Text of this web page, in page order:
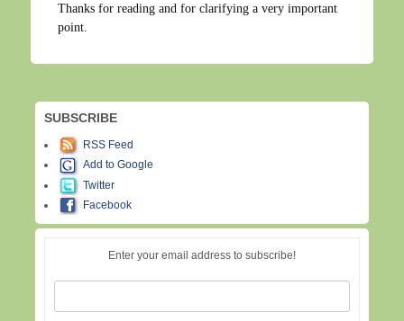
Thanks for reading and for clarifying a very important
point.
SUBSCRIBE
RSS Feed
Add to Google
Twitter
Facebook
Enter your email address to subscribe!